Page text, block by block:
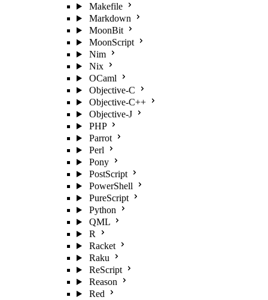
Makefile
Markdown
MoonBit
MoonScript
Nim
Nix
OCaml
Objective-C
Objective-C++
Objective-J
PHP
Parrot
Perl
Pony
PostScript
PowerShell
PureScript
Python
QML
R
Racket
Raku
ReScript
Reason
Red